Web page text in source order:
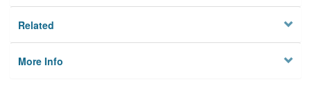
Related
More Info